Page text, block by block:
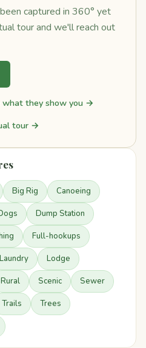
captured in 360° yet
tour and we'll reach out
what they show you →
tour →
Big Rig Canoeing
Dump Station
Full-hookups
Laundry Lodge
Rural Scenic Sewer
Trails Trees